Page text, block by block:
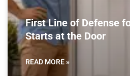
First Line of Defense
Starts at the Door
READ MORE »